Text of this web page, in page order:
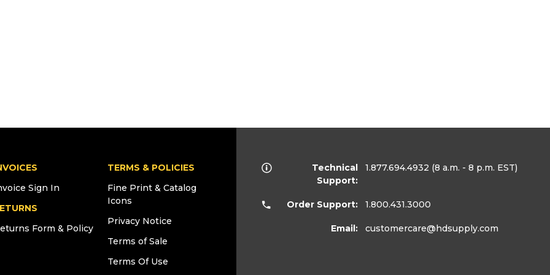
Sign In
Form & Policy
TERMS & POLICIES
Fine Print & Catalog
Icons
Privacy Notice
Terms of Sale
Terms Of Use
Technical
Support:
1.877.694.4932 (8 a.m. - 8 p.m. EST)
Order Support: 1.800.431.3000
Email: customercare@hdsupply.com